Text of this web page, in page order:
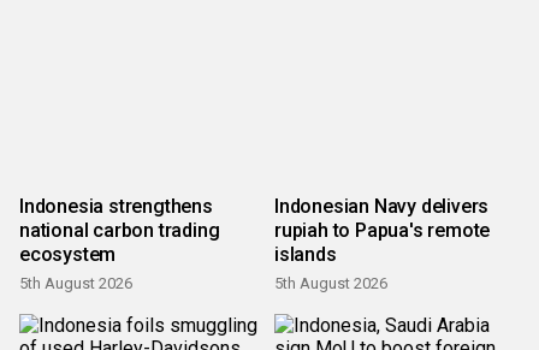
Indonesia strengthens
national carbon trading
ecosystem
5th August 2026
Indonesian Navy delivers
rupiah to Papua's remote
islands
5th August 2026